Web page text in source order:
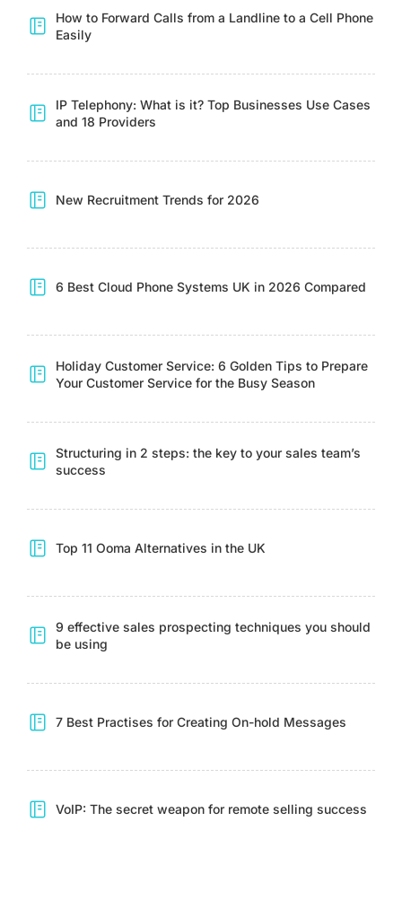
How to Forward Calls from a Landline to a Cell Phone
Easily
IP Telephony: What is it? Top Businesses Use Cases
and 18 Providers
New Recruitment Trends for 2026
6 Best Cloud Phone Systems UK in 2026 Compared
Holiday Customer Service: 6 Golden Tips to Prepare
Your Customer Service for the Busy Season
Structuring in 2 steps: the key to your sales team’s
success
Top 11 Ooma Alternatives in the UK
9 effective sales prospecting techniques you should
be using
7 Best Practises for Creating On-hold Messages
VoIP: The secret weapon for remote selling success